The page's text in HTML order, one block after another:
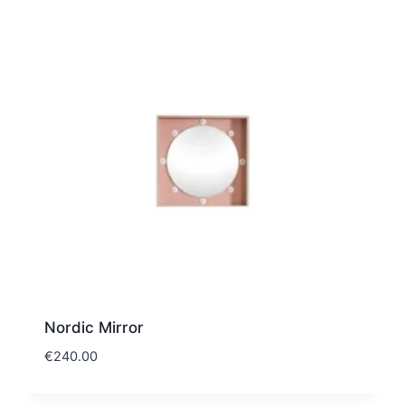
Nordic Mirror
€240.00